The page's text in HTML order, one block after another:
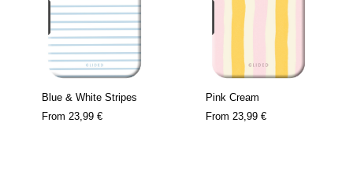
Blue & White Stripes
From 23,99 €
Pink Cream
From 23,99 €